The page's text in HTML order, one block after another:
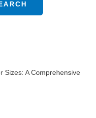
Sizes: A Comprehensive